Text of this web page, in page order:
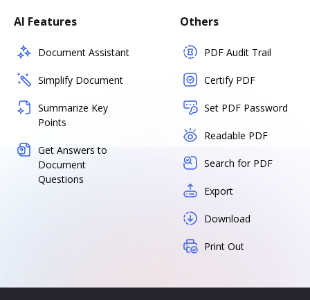
AI Features
Document Assistant
Simplify Document
Summarize Key
Points
Get Answers to
Document
Questions
Others
PDF Audit Trail
Certify PDF
Set PDF Password
Readable PDF
Search for PDF
Export
Download
Print Out